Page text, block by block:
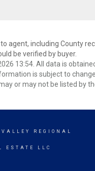
agent, including County
be verified by buyer.
13:54. All data is
is subject to
or may not be listed by
REGIONAL
ESTATE LLC